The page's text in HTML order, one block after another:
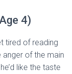
4)
tired of reading
anger of the main
like the taste